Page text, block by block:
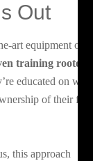
Out
art equipment or
training rooted
educated on
of their
this approach